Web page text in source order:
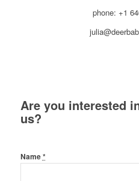
phone: +1
Are you interested
us?
Name*